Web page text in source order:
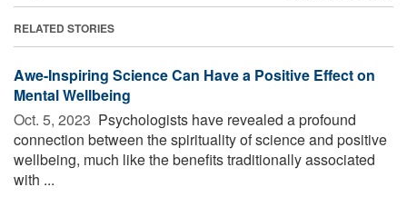
RELATED STORIES
Awe-Inspiring Science Can Have a Positive Effect on
Mental Wellbeing
Oct. 5, 2023  Psychologists have revealed a profound
connection between the spirituality of science and positive
wellbeing, much like the benefits traditionally associated
with ...